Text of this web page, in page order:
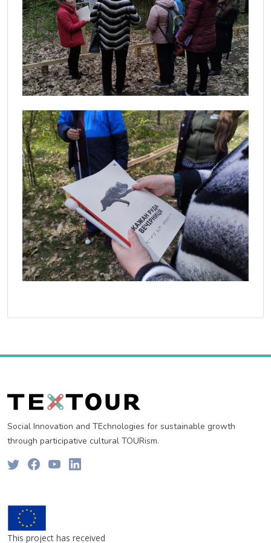
View
Social Innovation and TEchnologies for sustainable growth
through participative cultural TOURism.
This project has received